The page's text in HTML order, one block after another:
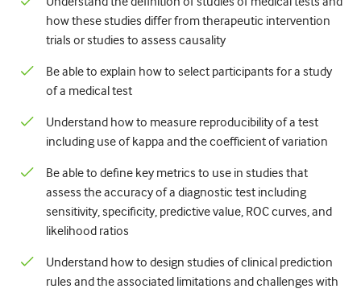
how these studies differ from therapeutic intervention
trials or studies to assess causality
Be able to explain how to select participants for a study
of a medical test
Understand how to measure reproducibility of a test
including use of kappa and the coefficient of variation
Be able to define key metrics to use in studies that
assess the accuracy of a diagnostic test including
sensitivity, specificity, predictive value, ROC curves, and
likelihood ratios
Understand how to design studies of clinical prediction
rules and the associated limitations and challenges with